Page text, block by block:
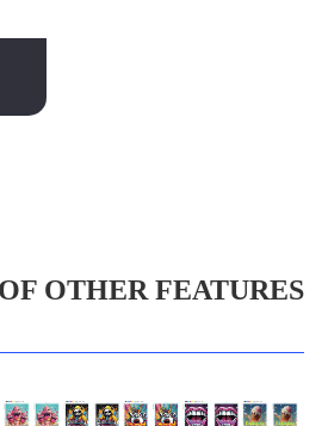
OTHER FEATURES